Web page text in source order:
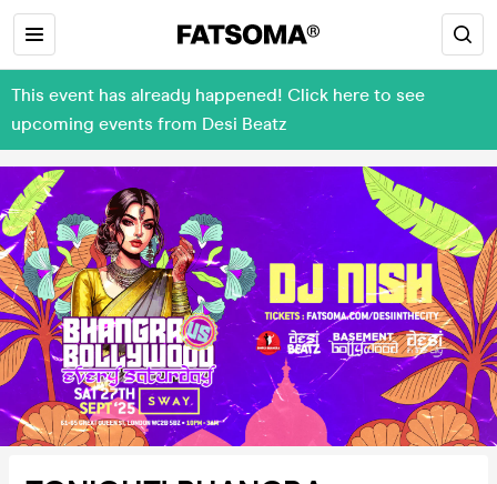
This event has already happened! Click here to see
upcoming events from Desi Beatz